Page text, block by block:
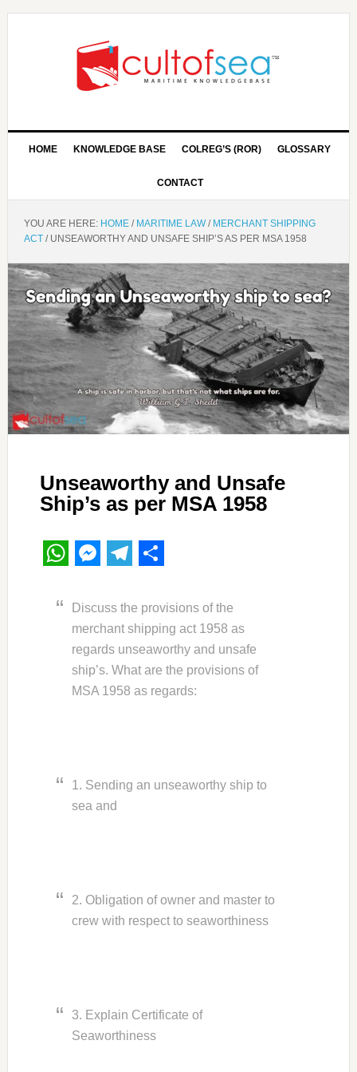
HOME KNOWLEDGE BASE COLREG’S (ROR) GLOSSARY
CONTACT
YOU ARE HERE: HOME / MARITIME LAW / MERCHANT SHIPPING
ACT /UNSEAWORTHY AND UNSAFE SHIP’S AS PER MSA 1958
Unseaworthy and Unsafe
Ship’s as per MSA 1958
Discuss the provisions of the
merchant shipping act 1958 as
regards unseaworthy and unsafe
ship’s. What are the provisions of
MSA 1958 as regards:
1. Sending an unseaworthy ship to
sea and
2. Obligation of owner and master to
crew with respect to seaworthiness
3. Explain Certificate of
Seaworthiness